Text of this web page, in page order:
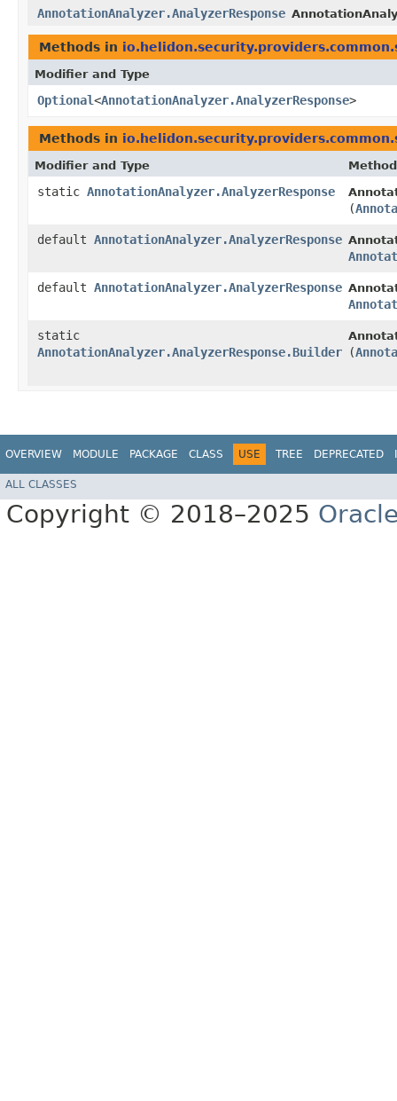
AnnotationAnalyzer.AnalyzerResponse
Methods in
Modifier and Type
Optional<AnnotationAnalyzer.AnalyzerResponse>
Methods in
Modifier and Type Method
static AnnotationAnalyzer.AnalyzerResponse
(
default AnnotationAnalyzer.AnalyzerResponse
default AnnotationAnalyzer.AnalyzerResponse
static
AnnotationAnalyzer.AnalyzerResponse.Builder
(
OVERVIEW MODULE PACKAGE CLASS USE TREE DEPRECATED
ALL CLASSES
Copyright © 2018–2025